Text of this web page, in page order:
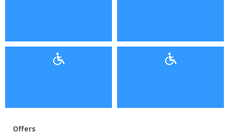
Offers